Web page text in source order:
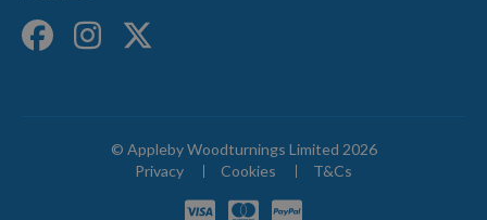
© Appleby Woodturnings Limited 2026
Privacy
Cookies T&Cs